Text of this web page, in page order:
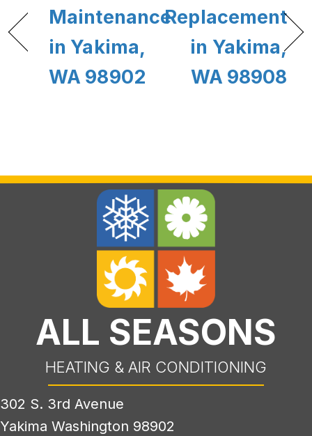
Maintenance
in Yakima,
WA 98902
Replacement
in Yakima,
WA 98908
ALL SEASONS
HEATING & AIR CONDITIONING
302 S. 3rd Avenue
Yakima Washington 98902